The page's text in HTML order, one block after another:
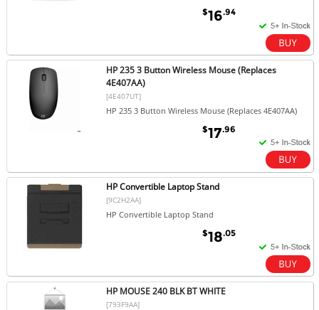
$16.94
HP 235 3 Button Wireless Mouse (Replaces
4E407AA)
[4E407UT]
HP 235 3 Button Wireless Mouse (Replaces 4E407AA)
$17.96
HP Convertible Laptop Stand
[9C2H2AA]
HP Convertible Laptop Stand
$18.05
HP MOUSE 240 BLK BT WHITE
[793F9AA]